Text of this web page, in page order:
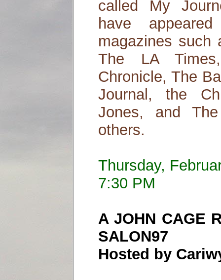
called My
have
magazines such
The LA
Chronicle, The
Journal, the
Jones, and
others.
Thursday,
7:30 PM
A JOHN CAGE
SALON97
Hosted by